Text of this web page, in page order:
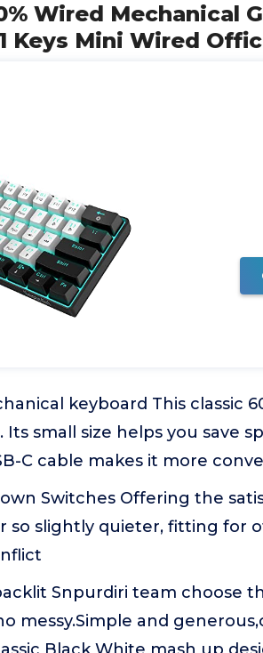
Wired Mechanical
Keys Mini Wired
keyboard This classic
small size helps you save
C cable makes it more
Switches Offering the
so slightly quieter, fitting for
Snpurdiri team choose
messy.Simple and